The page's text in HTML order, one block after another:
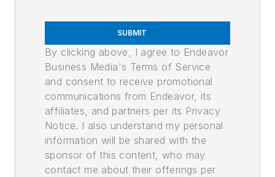
SUBMIT
By clicking above, I agree to Endeavor
Business Media's Terms of Service
and consent to receive promotional
communications from Endeavor, its
affiliates, and partners per its Privacy
Notice. I also understand my personal
information will be shared with the
sponsor of this content, who may
contact me about their offerings per